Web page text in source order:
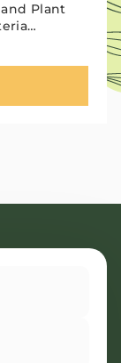
Plant